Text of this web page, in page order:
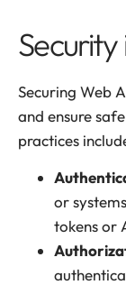
Security
Securing Web
and ensure
practices
or
tokens or